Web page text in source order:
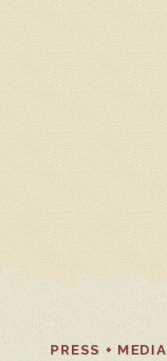
PRESS + MEDIA